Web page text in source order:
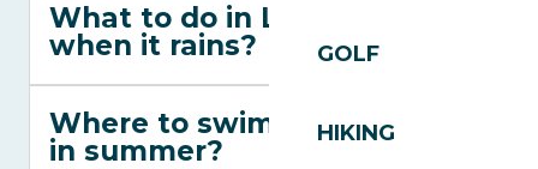
GOLF
HIKING
What to do in Les Gets
when it rains?
Where to swim in Les Gets
in summer?